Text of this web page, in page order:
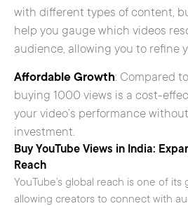
with different types of content,
help you gauge which videos
audience, allowing you to refine
Affordable Growth: Compared
buying 1000 views is a cost-
your video’s performance
investment.
Buy YouTube Views in India:
Reach
YouTube’s global reach is one of its
allowing creators to connect with